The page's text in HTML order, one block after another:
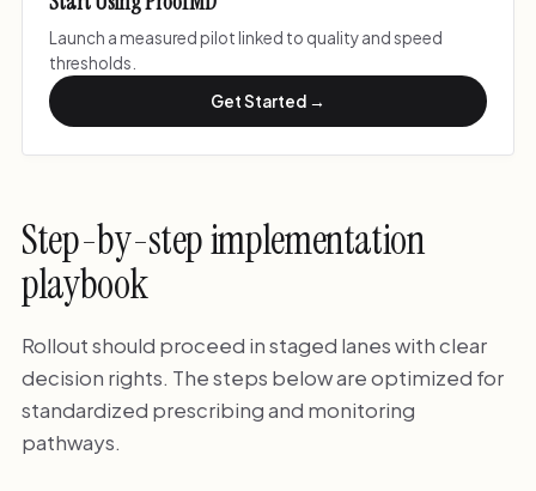
Launch a measured pilot linked to quality and speed
thresholds.
Get Started →
Step-by-step implementation
playbook
Rollout should proceed in staged lanes with clear
decision rights. The steps below are optimized for
standardized prescribing and monitoring
pathways.